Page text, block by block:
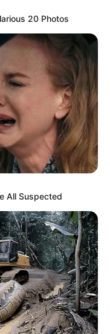
20 Photos
All Suspected